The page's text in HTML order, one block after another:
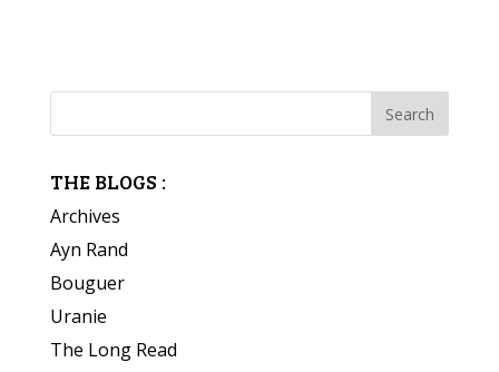
THE BLOGS :
Archives
Ayn Rand
Bouguer
Uranie
The Long Read